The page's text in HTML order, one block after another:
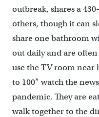
outbreak, shares a
others, though it can
share one bathroom
out daily and are
use the TV room near
to 100” watch the
pandemic. They are
walk together to the